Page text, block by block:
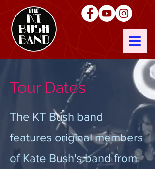
Tour Dates
The KT Bush band
features original members
of Kate Bush's band from